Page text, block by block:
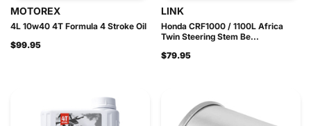
MOTOREX
4L 10w40 4T Formula 4 Stroke Oil
$99.95
LINK
Honda CRF1000 / 1100L Africa
Twin Steering Stem Be...
$79.95